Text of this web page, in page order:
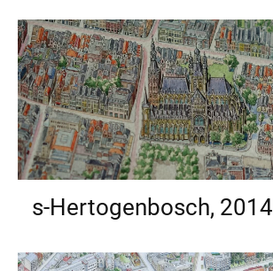
s-Hertogenbosch, 2014